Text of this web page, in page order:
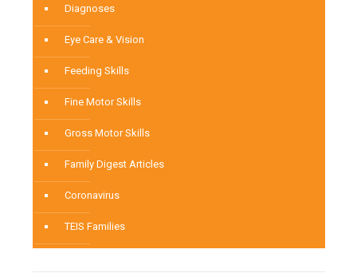
Diagnoses
Eye Care & Vision
Feeding Skills
Fine Motor Skills
Gross Motor Skills
Family Digest Articles
Coronavirus
TEIS Families